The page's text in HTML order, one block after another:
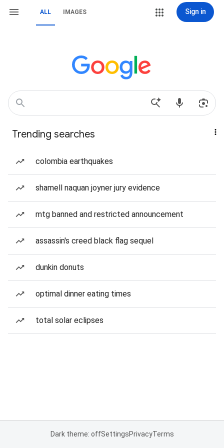
ALL IMAGES Sign in
Trending searches
colombia earthquakes
shamell naquan joyner jury evidence
mtg banned and restricted announcement
assassin's creed black flag sequel
dunkin donuts
optimal dinner eating times
total solar eclipses
Dark theme: offSettingsPrivacyTerms